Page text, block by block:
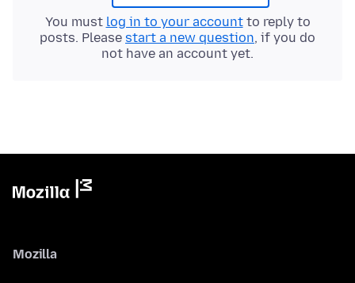
You must log in to your accountto reply to
posts. Please start a new question, if you do
not have an account yet.
Mozilla